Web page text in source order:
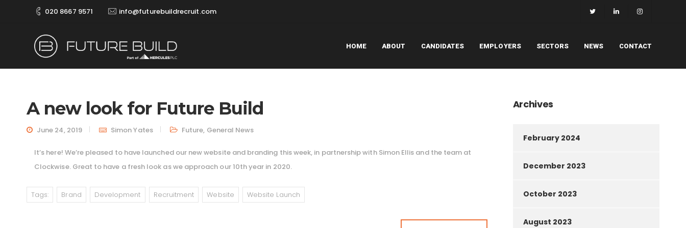
020 8667 9571 info@futurebuildrecruit.com
HOME ABOUT CANDIDATES EMPLOYERS SECTORS NEWS CONTACT
A new look for Future Build
June 24, 2019 Simon Yates Future, General News
It’s here! We’re pleased to have launched our new website and branding this week, in partnership with Simon Ellis and the team at
Clockwise. Great to have a fresh look as we approach our 10th year in 2020.
Tags: Brand Development Recruitment Website Website Launch
Archives
February 2024
December 2023
October 2023
August 2023